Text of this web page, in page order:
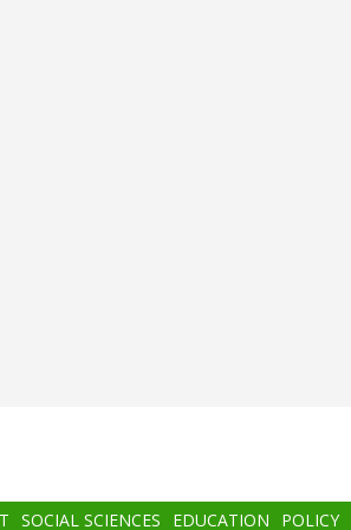
SOCIAL SCIENCES EDUCATION POLICY